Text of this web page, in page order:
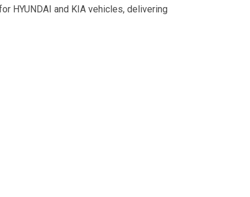
HYUNDAI and KIA vehicles, delivering